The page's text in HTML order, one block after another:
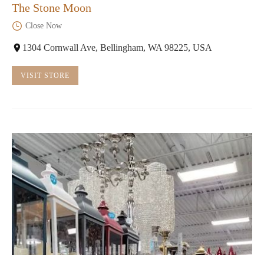
The Stone Moon
Close Now
1304 Cornwall Ave, Bellingham, WA 98225, USA
VISIT STORE